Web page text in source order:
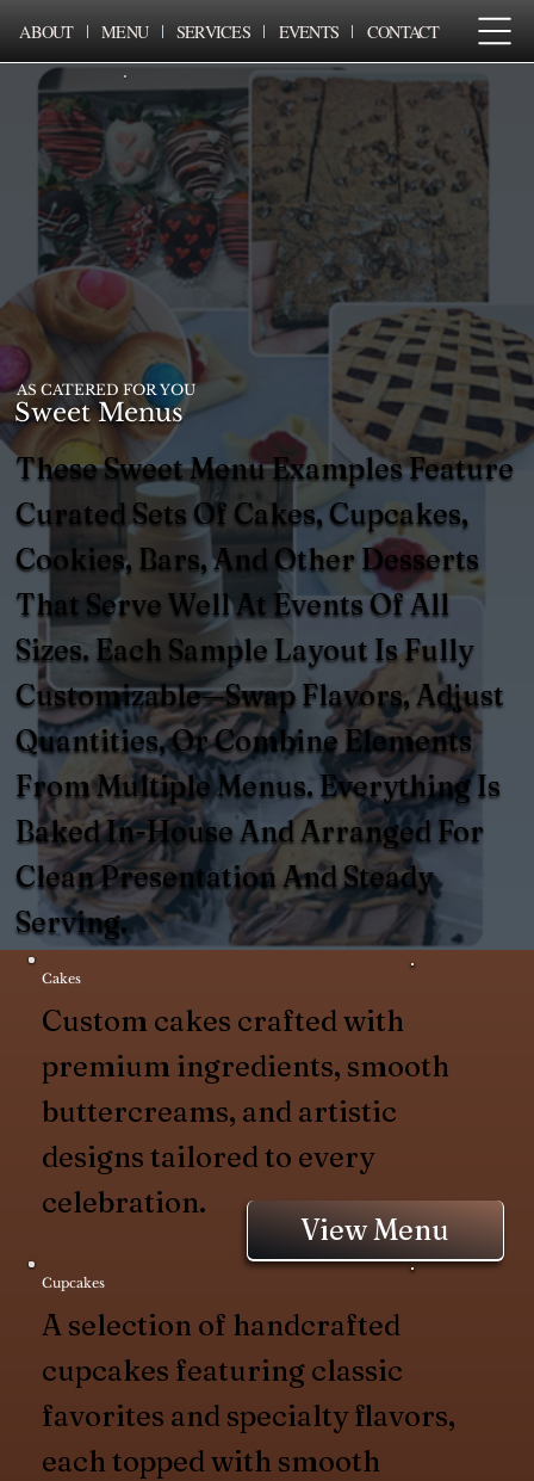
ABOUT MENU SERVICES EVENTS CONTACT
AS CATERED FOR YOU
Sweet Menus
These Sweet Menu Examples Feature
Curated Sets Of Cakes, Cupcakes,
Cookies, Bars, And Other Desserts
That Serve Well At Events Of All
Sizes. Each Sample Layout Is Fully
Customizable—Swap Flavors, Adjust
Quantities, Or Combine Elements
From Multiple Menus. Everything Is
Baked In-House And Arranged For
Clean Presentation And Steady
Serving.
Cakes
Custom cakes crafted with
premium ingredients, smooth
buttercreams, and artistic
designs tailored to every
celebration.
View Menu
Cupcakes
A selection of handcrafted
cupcakes featuring classic
favorites and specialty flavors,
each topped with smooth